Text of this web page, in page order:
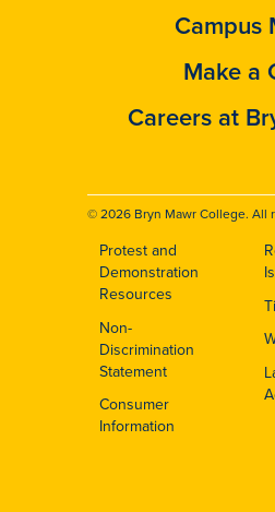
Campus
Make a
Careers at
© 2026 Bryn Mawr College. All
Footer
Protest and
Demonstration
Resources
Non-
Discrimination
Statement
Consumer
Information